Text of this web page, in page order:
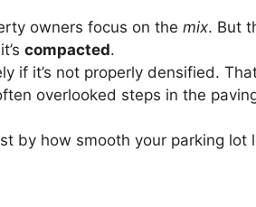
owners focus on the mix. But
compacted.
if it’s not properly densified.
overlooked steps in the
by how smooth your parking lot